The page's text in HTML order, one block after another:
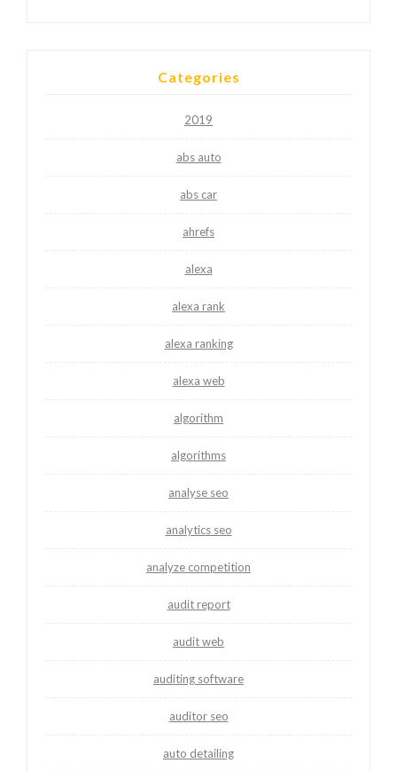
Categories
2019
abs auto
abs car
ahrefs
alexa
alexa rank
alexa ranking
alexa web
algorithm
algorithms
analyse seo
analytics seo
analyze competition
audit report
audit web
auditing software
auditor seo
auto detailing